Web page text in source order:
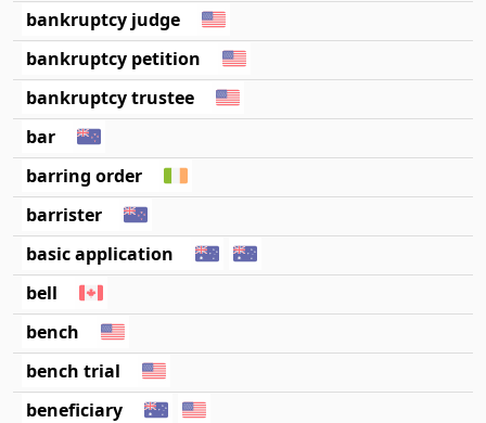
bankruptcy judge
bankruptcy petition
bankruptcy trustee
bar
barring order
barrister
basic application
bell
bench
bench trial
beneficiary